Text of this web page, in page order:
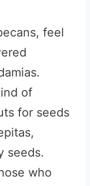
feel
of
for seeds
seeds.
who